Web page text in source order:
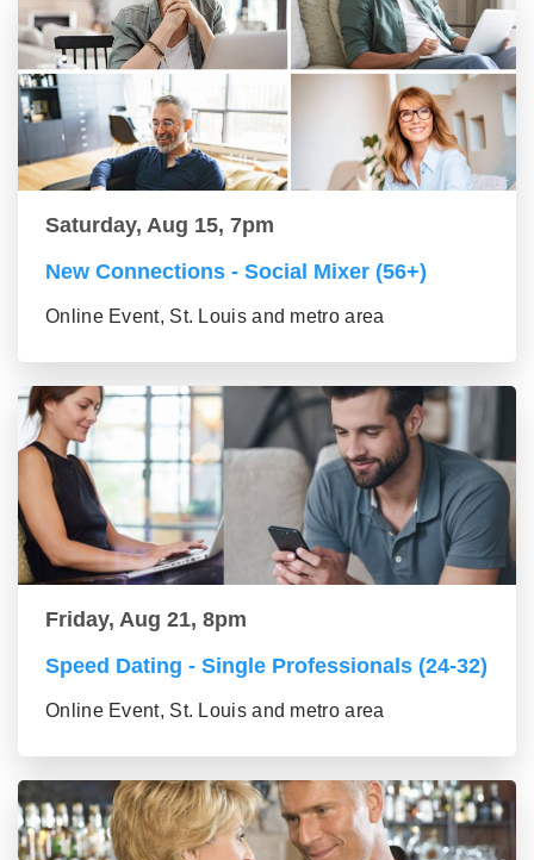
Saturday, Aug 15, 7pm
New Connections - Social Mixer (56+)
Online Event, St. Louis and metro area
Friday, Aug 21, 8pm
Speed Dating - Single Professionals (24-32)
Online Event, St. Louis and metro area